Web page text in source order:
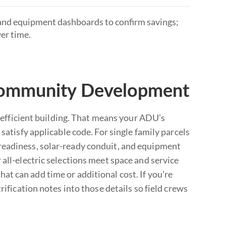
equipment dashboards to confirm savings;
time.
Development
building. That means your ADU’s
applicable code. For single family parcels
solar-ready conduit, and equipment
electric selections meet space and service
can add time or additional cost. If you’re
notes into those details so field crews